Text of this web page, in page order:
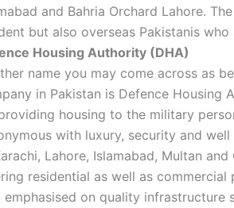
and Bahria Orchard Lahore.
but also overseas Pakistanis
Housing Authority (DHA)
name you may come across as
in Pakistan is Defence Housing
housing to the military
with luxury, security and
Lahore, Islamabad, Multan
residential as well as commercial
emphasised on quality infrastructure